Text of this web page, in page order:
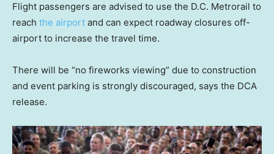
Flight passengers are advised to use the D.C. Metrorail to
reach the airport and can expect roadway closures off-
airport to increase the travel time.
There will be “no fireworks viewing” due to construction
and event parking is strongly discouraged, says the DCA
release.